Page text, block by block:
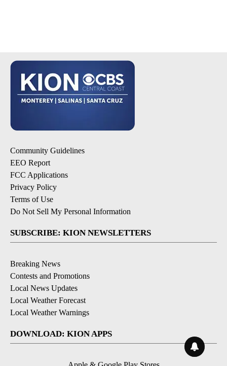
Community Guidelines
EEO Report
FCC Applications
Privacy Policy
Terms of Use
Do Not Sell My Personal Information
SUBSCRIBE: KION NEWSLETTERS
Breaking News
Contests and Promotions
Local News Updates
Local Weather Forecast
Local Weather Warnings
DOWNLOAD: KION APPS